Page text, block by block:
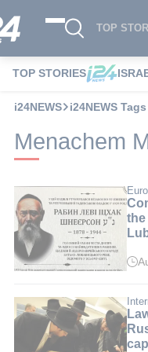
TOP
TOP STORIES
i24NEWS i24NEWS
Menachem
the
min.